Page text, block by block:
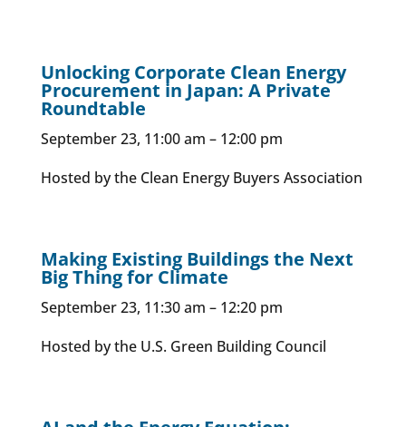
Unlocking Corporate Clean Energy
Procurement in Japan: A Private
Roundtable
September 23, 11:00 am – 12:00 pm
Hosted by the Clean Energy Buyers Association
Making Existing Buildings the Next
Big Thing for Climate
September 23, 11:30 am – 12:20 pm
Hosted by the U.S. Green Building Council